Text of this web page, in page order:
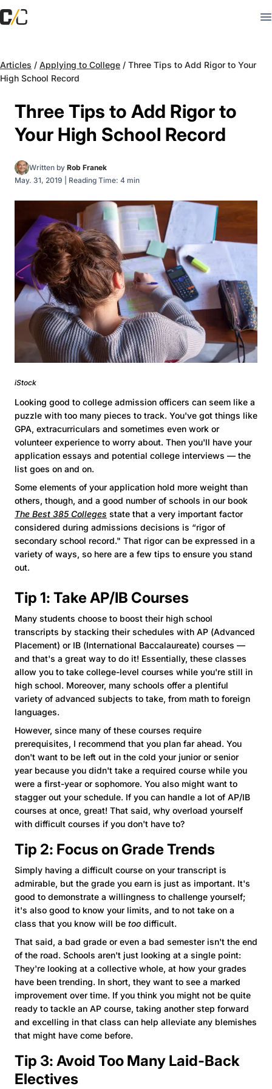
Articles / Applying to College / Three Tips to Add Rigor to Your
High School Record
Three Tips to Add Rigor to
Your High School Record
Written by Rob Franek
May. 31, 2019
Reading Time: 4 min
iStock
Looking good to college admission officers can seem like a
puzzle with too many pieces to track. You've got things like
GPA, extracurriculars and sometimes even work or
volunteer experience to worry about. Then you'll have your
application essays and potential college interviews — the
list goes on and on.
Some elements of your application hold more weight than
others, though, and a good number of schools in our book
The Best 385 Colleges state that a very important factor
considered during admissions decisions is “rigor of
secondary school record." That rigor can be expressed in a
variety of ways, so here are a few tips to ensure you stand
out.
Tip 1: Take AP/IB Courses
Many students choose to boost their high school
transcripts by stacking their schedules with AP (Advanced
Placement) or IB (International Baccalaureate) courses —
and that's a great way to do it! Essentially, these classes
allow you to take college-level courses while you're still in
high school. Moreover, many schools offer a plentiful
variety of advanced subjects to take, from math to foreign
languages.
However, since many of these courses require
prerequisites, I recommend that you plan far ahead. You
don't want to be left out in the cold your junior or senior
year because you didn't take a required course while you
were a first-year or sophomore. You also might want to
stagger out your schedule. If you can handle a lot of AP/IB
courses at once, great! That said, why overload yourself
with difficult courses if you don't have to?
Tip 2: Focus on Grade Trends
Simply having a difficult course on your transcript is
admirable, but the grade you earn is just as important. It's
good to demonstrate a willingness to challenge yourself;
it's also good to know your limits, and to not take on a
class that you know will be too difficult.
That said, a bad grade or even a bad semester isn't the end
of the road. Schools aren't just looking at a single point:
They're looking at a collective whole, at how your grades
have been trending. In short, they want to see a marked
improvement over time. If you think you might not be quite
ready to tackle an AP course, taking another step forward
and excelling in that class can help alleviate any blemishes
that might have come before.
Tip 3: Avoid Too Many Laid-Back
Electives